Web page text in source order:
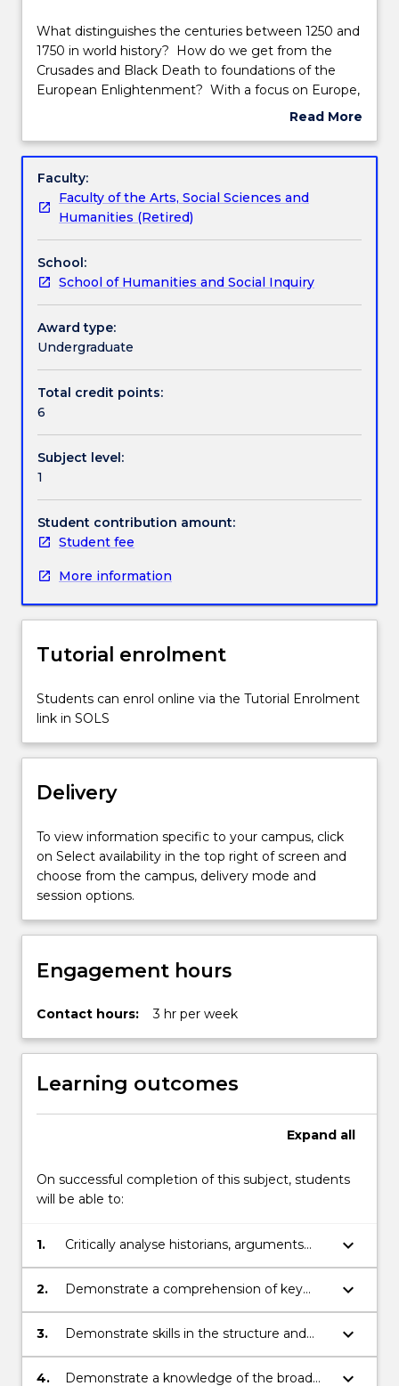
Engagement hours
Learning outcomes
Assessment details
Work integrated learning
Textbook information
Contact details
Handbook directory
What
distinguishes
the
centuries
and
in
world
history?
How
do
we
get
from
the
Black
Death
foundations
of
the
European
Enlightenment?
a
on
Middle
and
Americas,
subject
debates
culture,
technology,
trade,
and
in
economic,
…
click
below.
What distinguishes the centuries between 1250 and
1750 in world history? How do we get from the
Crusades and Black Death to foundations of the
European Enlightenment? With a focus on Europe,
Middle East and Americas, this subject considers
religion in shaping economic, political, and social life.
centuries, including controversies and
consequences of mediaeval life and imperialism, as
well as Renaissance, Reformations, and Europe's
Read More
Subject
Faculty:
Faculty of the Arts, Social Sciences and
Humanities (Retired)
School:
School of Humanities and Social Inquiry
Award type:
Undergraduate
Total credit points:
6
Subject level:
1
Student contribution amount:
Student fee
More information
Tutorial enrolment
Students can enrol online via the Tutorial Enrolment
link in SOLS
Delivery
To view information specific to your campus, click
on Select availability in the top right of screen and
choose from the campus, delivery mode and
session options.
Engagement hours
Contact hours: 3 hr per week
Learning outcomes
Expand all
On successful completion of this subject, students
will be able to:
1.
Critically analyse historians, arguments
through selected readings.
keyboard_arrow_down
2.
Demonstrate a comprehension of key
issues in the subject.
keyboard_arrow_down
3.
Demonstrate skills in the structure and
presentation of an argument in written
form.
keyboard_arrow_down
4. Demonstrate a knowledge of the broad keyboard_arrow_down